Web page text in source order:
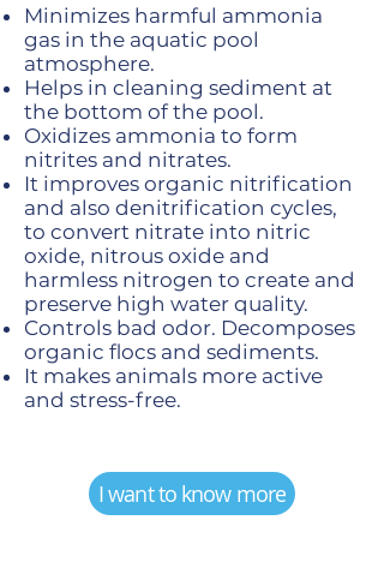
Minimizes harmful ammonia
gas in the aquatic pool
atmosphere.
Helps in cleaning sediment at
the bottom of the pool.
Oxidizes ammonia to form
nitrites and nitrates.
It improves organic nitrification
and also denitrification cycles,
to convert nitrate into nitric
oxide, nitrous oxide and
harmless nitrogen to create and
preserve high water quality.
Controls bad odor. Decomposes
organic flocs and sediments.
It makes animals more active
and stress-free.
I want to know more